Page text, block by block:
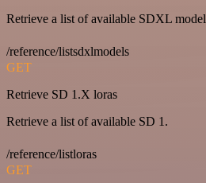
Retrieve a list of available SDXL
/reference/listsdxlmodels
GET
Retrieve SD 1.X loras
Retrieve a list of available SD 1.
/reference/listloras
GET